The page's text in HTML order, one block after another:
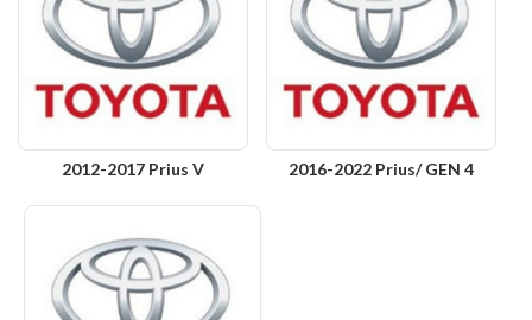
2012-2017 Prius V 2016-2022 Prius/ GEN 4